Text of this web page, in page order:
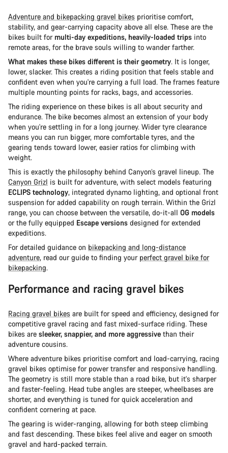
Adventure and bikepacking gravel bikes prioritise comfort,
stability, and gear-carrying capacity above all else. These are the
bikes built for multi-day expeditions, heavily-loaded trips into
remote areas, for the brave souls willing to wander farther.
What makes these bikes different is their geometry. It is longer,
lower, slacker. This creates a riding position that feels stable and
confident even when you're carrying a full load. The frames feature
multiple mounting points for racks, bags, and accessories.
The riding experience on these bikes is all about security and
endurance. The bike becomes almost an extension of your body
when you're settling in for a long journey. Wider tyre clearance
means you can run bigger, more comfortable tyres, and the
gearing tends toward lower, easier ratios for climbing with
weight.
This is exactly the philosophy behind Canyon’s gravel lineup. The
Canyon Grizl is built for adventure, with select models featuring
ECLIPS technology, integrated dynamo lighting, and optional front
suspension for added capability on rough terrain. Within the Grizl
range, you can choose between the versatile, do-it-all OG models
or the fully equipped Escape versions designed for extended
expeditions.
For detailed guidance on bikepacking and long-distance
adventure, read our guide to finding your perfect gravel bike for
bikepacking.
Performance and racing gravel bikes
Racing gravel bikes are built for speed and efficiency, designed for
competitive gravel racing and fast mixed-surface riding. These
bikes are sleeker, snappier, and more aggressive than their
adventure cousins.
Where adventure bikes prioritise comfort and load-carrying, racing
gravel bikes optimise for power transfer and responsive handling.
The geometry is still more stable than a road bike, but it's sharper
and faster-feeling. Head tube angles are steeper, wheelbases are
shorter, and everything is tuned for quick acceleration and
confident cornering at pace.
The gearing is wider-ranging, allowing for both steep climbing
and fast descending. These bikes feel alive and eager on smooth
gravel and hard-packed terrain.